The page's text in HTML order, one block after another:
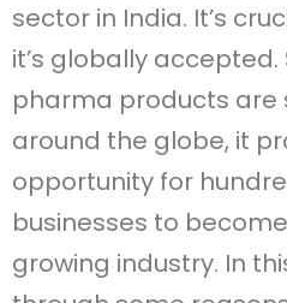
sector in India. It’s
it’s globally accepted.
pharma products are
around the globe, it
opportunity for
businesses to
growing industry. In